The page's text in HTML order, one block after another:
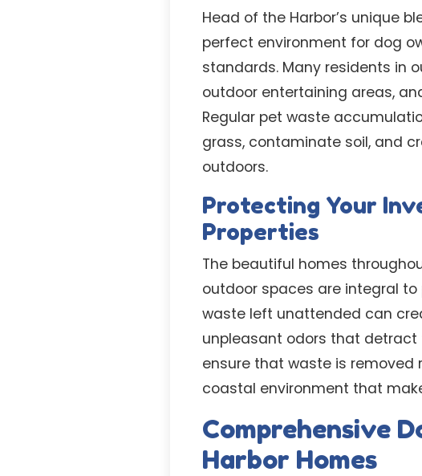
Head of the Harbor’s unique
perfect environment for dog
standards. Many residents in
outdoor entertaining areas,
Regular pet waste
grass, contaminate soil, and
outdoors.
Protecting Your
Properties
The beautiful homes
outdoor spaces are integral
waste left unattended can
unpleasant odors that
ensure that waste is removed
coastal environment that
Comprehensive
Harbor Homes